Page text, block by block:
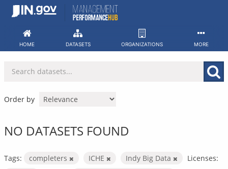
Skip
HOME DATASETS ORGANIZATIONS MORE
Order by
NO DATASETS FOUND
Tags: completers ICHE Indy Big Data
Licenses: